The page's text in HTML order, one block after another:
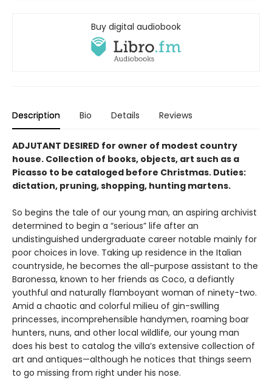
Buy digital audiobook
Description Bio Details Reviews
ADJUTANT DESIRED for owner of modest country
house. Collection of books, objects, art such as a
Picasso to be cataloged be­fore Christmas. Duties:
dictation, pruning, shopping, hunting martens.
So begins the tale of our young man, an aspir­ing archivist
determined to begin a “serious” life after an
undistinguished undergraduate career notable mainly for
poor choices in love. Taking up residence in the Italian
countryside, he becomes the all-purpose assistant to the
Baronessa, known to her friends as Coco, a defiantly
youthful and naturally flamboy­ant woman of ninety-two.
Amid a chaotic and colorful milieu of gin-swilling
princesses, incomprehensible handymen, roaming boar
hunters, nuns, and other local wildlife, our young man
does his best to catalog the villa’s extensive collection of
art and antiques—although he notices that things seem
to go missing from right under his nose.